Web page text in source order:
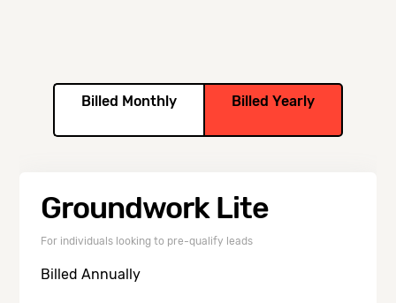
Billed Monthly Billed Yearly
Groundwork Lite
For individuals looking to pre-qualify leads
Billed Annually